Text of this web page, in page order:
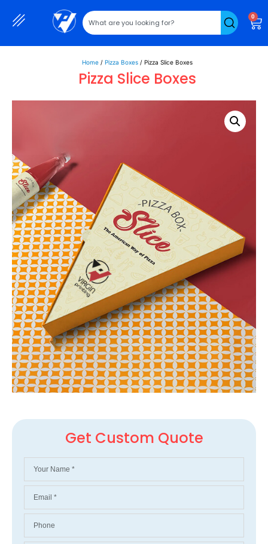
0
Home/ Pizza Boxes/ Pizza Slice Boxes
Pizza Slice Boxes
Get Custom Quote